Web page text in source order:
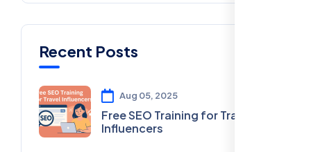
Recent Posts
Aug 05, 2025
Free SEO Training for Travel
Influencers